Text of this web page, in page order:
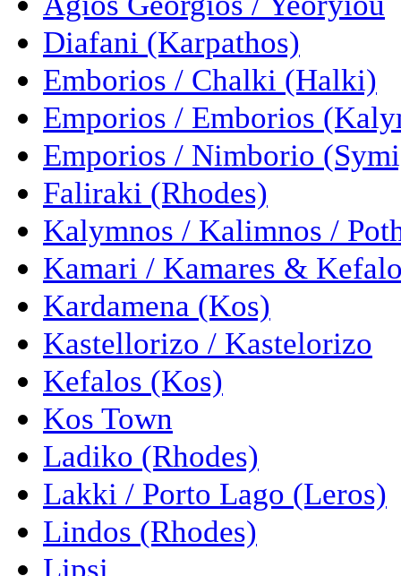
Diafani (Karpathos)
Emborios / Chalki (Halki)
Emporios / Emborios
Emporios / Nimborio
Faliraki (Rhodes)
Kalymnos / Kalimnos /
Kamari / Kamares &
Kardamena (Kos)
Kastellorizo / Kastelorizo
Kefalos (Kos)
Kos Town
Ladiko (Rhodes)
Lakki / Porto Lago (Leros)
Lindos (Rhodes)